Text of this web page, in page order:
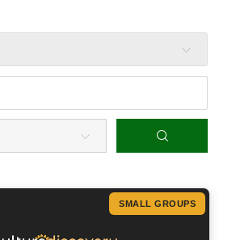
SMALL GROUPS